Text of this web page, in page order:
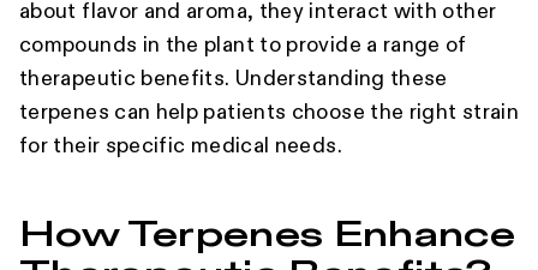
about flavor and aroma, they interact with other
compounds in the plant to provide a range of
therapeutic benefits. Understanding these
terpenes can help patients choose the right strain
for their specific medical needs.
How Terpenes Enhance